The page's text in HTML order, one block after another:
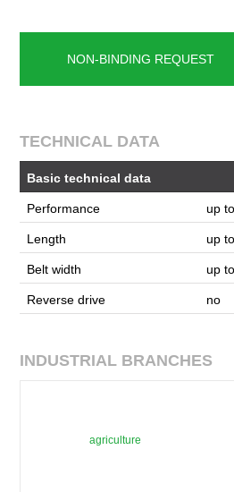
NON-BINDING REQUEST
TECHNICAL DATA
Basic technical data
Performance up
Length up
Belt width up
Reverse drive no
INDUSTRIAL BRANCHES
agriculture